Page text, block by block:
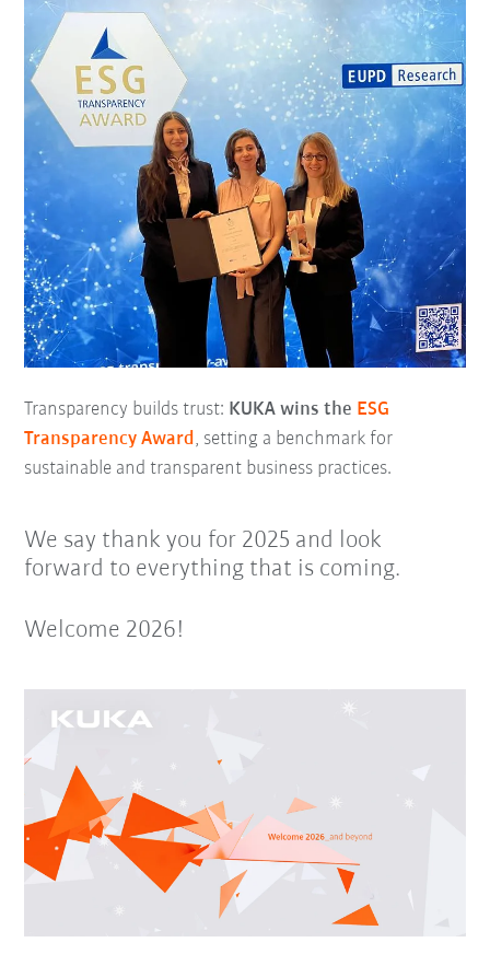
Transparency builds trust: KUKA wins the ESG
Transparency Award , setting a benchmark for
sustainable and transparent business practices.
We say thank you for 2025 and look
forward to everything that is coming.
Welcome 2026!